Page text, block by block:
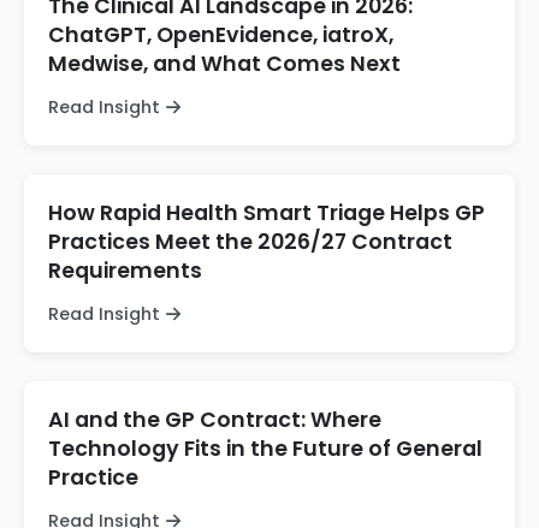
The Clinical AI Landscape in 2026:
ChatGPT, OpenEvidence, iatroX,
Medwise, and What Comes Next
Read Insight
How Rapid Health Smart Triage Helps GP
Practices Meet the 2026/27 Contract
Requirements
Read Insight
AI and the GP Contract: Where
Technology Fits in the Future of General
Practice
Read Insight